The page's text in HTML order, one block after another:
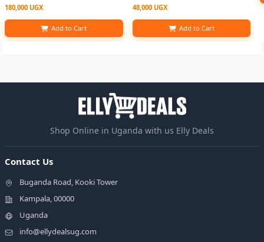
180,000 UGX
Add to Cart
48,000 UGX
Add to Cart
Shop Online in Uganda with us Elly Deals
Contact Us
Buganda Road, Kooki Tower
Kampala, 00000
Uganda
info@ellydealsug.com